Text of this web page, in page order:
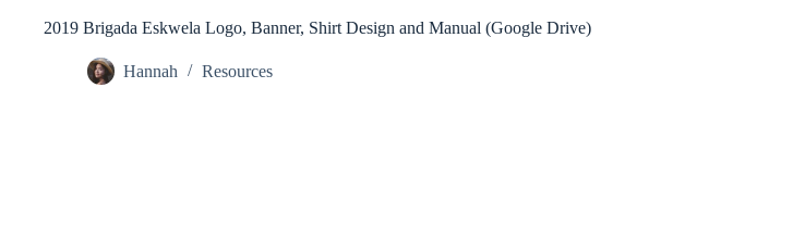
2019 Brigada Eskwela Logo, Banner, Shirt Design and Manual (Google Drive)
Hannah Resources